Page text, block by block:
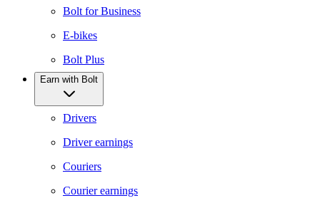
Bolt for Business
E-bikes
Bolt Plus
Earn with Bolt
Drivers
Driver earnings
Couriers
Courier earnings